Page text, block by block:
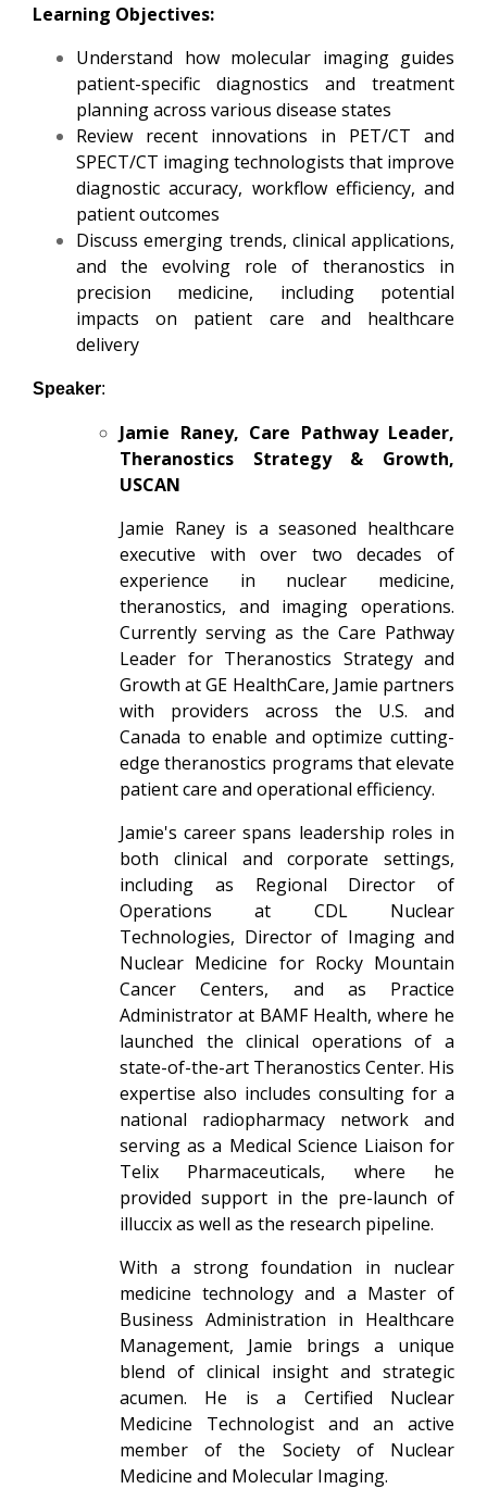
Learning Objectives:
Understand how molecular imaging guides
patient-specific diagnostics and treatment
planning across various disease states
Review recent innovations in PET/CT and
SPECT/CT imaging technologists that improve
diagnostic accuracy, workflow efficiency, and
patient outcomes
Discuss emerging trends, clinical applications,
and the evolving role of theranostics in
precision medicine, including potential
impacts on patient care and healthcare
delivery
Speaker:
Jamie Raney, Care Pathway Leader,
Theranostics Strategy & Growth,
USCAN
Jamie Raney is a seasoned healthcare
executive with over two decades of
experience in nuclear medicine,
theranostics, and imaging operations.
Currently serving as the Care Pathway
Leader for Theranostics Strategy and
Growth at GE HealthCare, Jamie partners
with providers across the U.S. and
Canada to enable and optimize cutting-
edge theranostics programs that elevate
patient care and operational efficiency.
Jamie's career spans leadership roles in
both clinical and corporate settings,
including as Regional Director of
Operations at CDL Nuclear
Technologies, Director of Imaging and
Nuclear Medicine for Rocky Mountain
Cancer Centers, and as Practice
Administrator at BAMF Health, where he
launched the clinical operations of a
state-of-the-art Theranostics Center. His
expertise also includes consulting for a
national radiopharmacy network and
serving as a Medical Science Liaison for
Telix Pharmaceuticals, where he
provided support in the pre-launch of
illuccix as well as the research pipeline.
With a strong foundation in nuclear
medicine technology and a Master of
Business Administration in Healthcare
Management, Jamie brings a unique
blend of clinical insight and strategic
acumen. He is a Certified Nuclear
Medicine Technologist and an active
member of the Society of Nuclear
Medicine and Molecular Imaging.